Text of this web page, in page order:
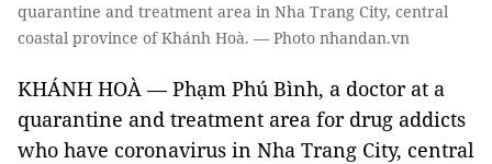
quarantine and treatment area in Nha Trang City, central
coastal province of Khánh Hoà. — Photo nhandan.vn
KHÁNH HOÀ — Phạm Phú Bình, a doctor at a
quarantine and treatment area for drug addicts
who have coronavirus in Nha Trang City, central